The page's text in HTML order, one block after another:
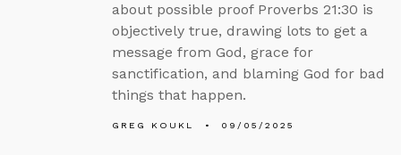
about possible proof Proverbs 21:30 is
objectively true, drawing lots to get a
message from God, grace for
sanctification, and blaming God for bad
things that happen.
GREG KOUKL 09/05/2025